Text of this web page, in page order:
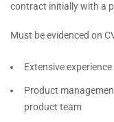
contract initially with a
Must be evidenced on
Extensive
Product
product team